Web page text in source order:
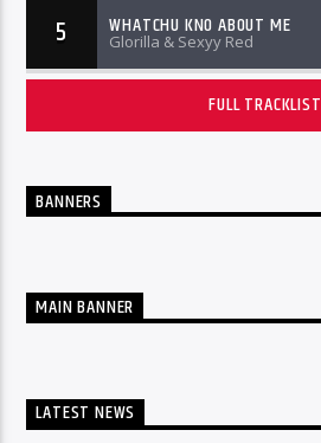
5 WHATCHU KNO ABOUT ME
Glorilla & Sexyy Red
FULL TRACKLIST
BANNERS
MAIN BANNER
LATEST NEWS